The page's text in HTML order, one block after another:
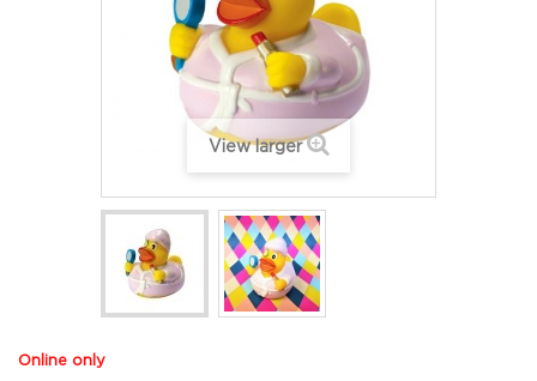
View larger
Online only